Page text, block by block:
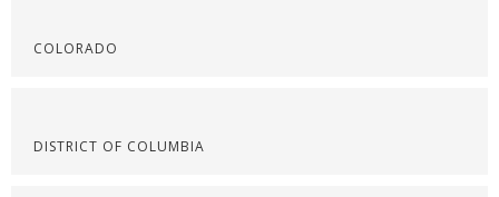
COLORADO
DISTRICT OF COLUMBIA